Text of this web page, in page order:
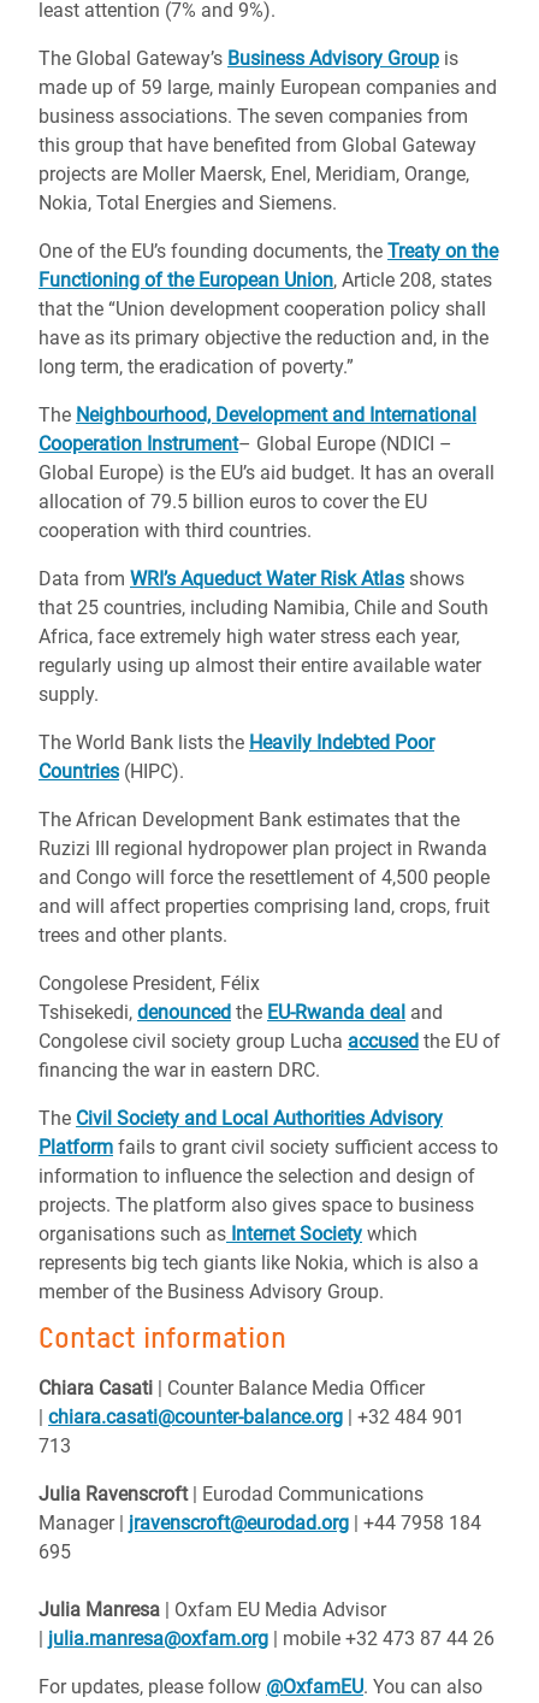
least attention (7% and 9%).
The Global Gateway’s Business Advisory Group is
made up of 59 large, mainly European companies and
business associations. The seven companies from
this group that have benefited from Global Gateway
projects are Moller Maersk, Enel, Meridiam, Orange,
Nokia, Total Energies and Siemens.
One of the EU’s founding documents, the Treaty on the
Functioning of the European Union, Article 208, states
that the “Union development cooperation policy shall
have as its primary objective the reduction and, in the
long term, the eradication of poverty.”
The Neighbourhood, Development and International
Cooperation Instrument– Global Europe (NDICI –
Global Europe) is the EU’s aid budget. It has an overall
allocation of 79.5 billion euros to cover the EU
cooperation with third countries.
Data from WRI’s Aqueduct Water Risk Atlas shows
that 25 countries, including Namibia, Chile and South
Africa, face extremely high water stress each year,
regularly using up almost their entire available water
supply.
The World Bank lists the Heavily Indebted Poor
Countries (HIPC).
The African Development Bank estimates that the
Ruzizi III regional hydropower plan project in Rwanda
and Congo will force the resettlement of 4,500 people
and will affect properties comprising land, crops, fruit
trees and other plants.
Congolese President, Félix
Tshisekedi, denounced the EU-Rwanda deal and
Congolese civil society group Lucha accused the EU of
financing the war in eastern DRC.
The Civil Society and Local Authorities Advisory
Platform fails to grant civil society sufficient access to
information to influence the selection and design of
projects. The platform also gives space to business
organisations such as Internet Society which
represents big tech giants like Nokia, which is also a
member of the Business Advisory Group.
Contact information
Chiara Casati | Counter Balance Media Officer
| chiara.casati@counter-balance.org | +32 484 901
713
Julia Ravenscroft| Eurodad Communications
Manager | jravenscroft@eurodad.org | +44 7958 184
695
Julia Manresa | Oxfam EU Media Advisor
| julia.manresa@oxfam.org | mobile +32 473 87 44 26
For updates, please follow @OxfamEU. You can also